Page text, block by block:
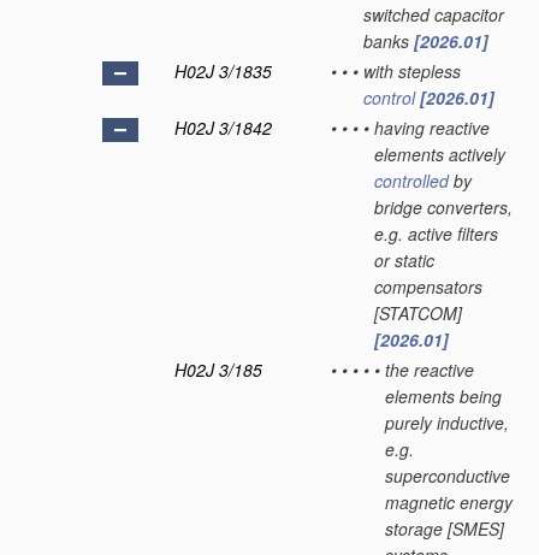
switched capacitor
banks [2026.01]
H02J 3/1835
• • • with stepless
control [2026.01]
H02J 3/1842
• • • • having reactive
elements actively
controlledby
bridge converters,
e.g. active filters
or static
compensators
[STATCOM]
[2026.01]
H02J 3/185
• • • • • the reactive
elements being
purely inductive,
e.g.
superconductive
magnetic energy
storage [SMES]